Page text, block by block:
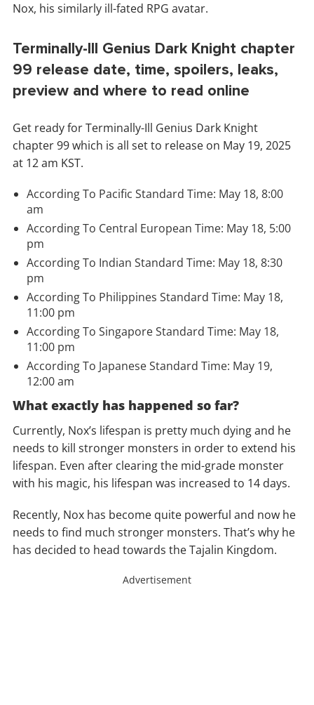
Nox, his similarly ill-fated RPG avatar.
Terminally-Ill Genius Dark Knight chapter
99 release date, time, spoilers, leaks,
preview and where to read online
Get ready for Terminally-Ill Genius Dark Knight
chapter 99 which is all set to release on May 19, 2025
at 12 am KST.
According To Pacific Standard Time: May 18, 8:00
am
According To Central European Time: May 18, 5:00
pm
According To Indian Standard Time: May 18, 8:30
pm
According To Philippines Standard Time: May 18,
11:00 pm
According To Singapore Standard Time: May 18,
11:00 pm
According To Japanese Standard Time: May 19,
12:00 am
What exactly has happened so far?
Currently, Nox’s lifespan is pretty much dying and he
needs to kill stronger monsters in order to extend his
lifespan. Even after clearing the mid-grade monster
with his magic, his lifespan was increased to 14 days.
Recently, Nox has become quite powerful and now he
needs to find much stronger monsters. That’s why he
has decided to head towards the Tajalin Kingdom.
Advertisement